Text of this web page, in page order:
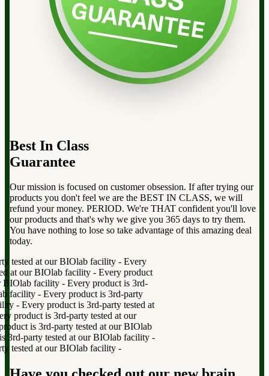
Best In Class
Guarantee
Our mission is focused on customer obsession. If after trying our
products you don't feel we are the BEST IN CLASS, we will
refund your money. PERIOD. We're THAT confident you'll love
our products and that's why we give you 365 days to try them.
You have nothing to lose so take advantage of this amazing deal
today.
at our BIOlab facility-Every
at our BIOlab facility-Every product
facility-Every product is 3rd-
facility-Every product is 3rd-party
- Every product is 3rd-party tested at
is 3rd-party tested at our
is 3rd-party tested at our BIOlab
party tested at our BIOlab facility-
at our BIOlab facility-